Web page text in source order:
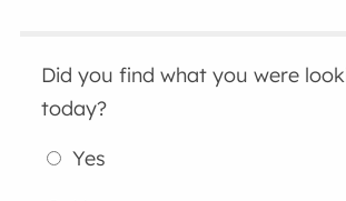
Did you find what you were
today?
Yes